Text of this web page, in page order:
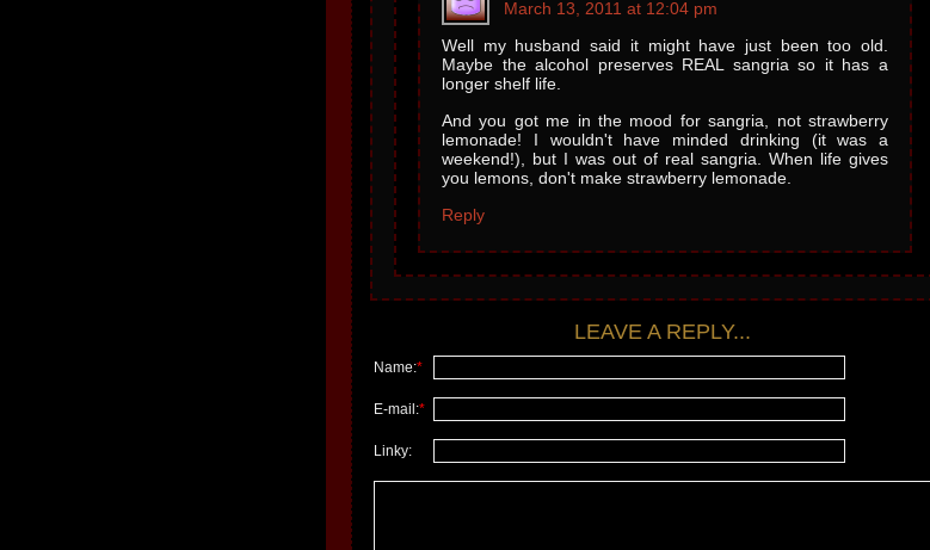
March 13, 2011 at 12:04 pm
Well my husband said it might have just been too old.
Maybe the alcohol preserves REAL sangria so it has a
longer shelf life.
And you got me in the mood for sangria, not strawberry
lemonade! I wouldn't have minded drinking (it was a
weekend!), but I was out of real sangria. When life gives
you lemons, don't make strawberry lemonade.
Reply
LEAVE A REPLY...
Name:*
E-mail:*
Linky: